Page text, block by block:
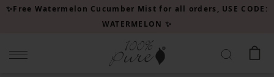
Please
website
✨Free Watermelon Cucumber Mist for all orders, USE CODE:
WATERMELON ✨